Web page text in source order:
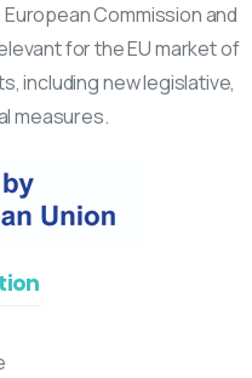
Commission and
for the EU market of
including new legislative,
measures.